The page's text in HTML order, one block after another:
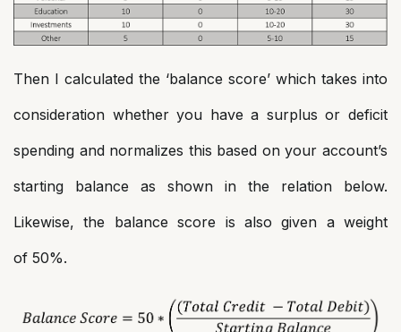
Then I calculated the ‘balance score’ which takes into
consideration whether you have a surplus or deficit
spending and normalizes this based on your account’s
starting balance as shown in the relation below.
Likewise, the balance score is also given a weight
of 50%.